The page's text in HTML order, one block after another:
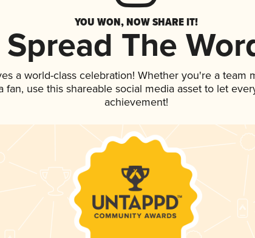
YOU WON, NOW SHARE IT!
Spread The
a world-class celebration! Whether you're a team
fan, use this shareable social media asset to let
achievement!